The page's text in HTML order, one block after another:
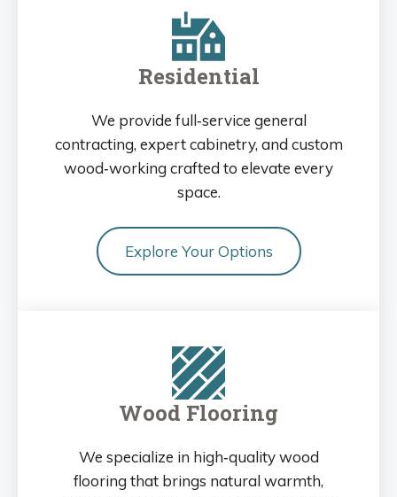
Residential
We provide full‑service general
contracting, expert cabinetry, and custom
wood‑working crafted to elevate every
space.
Explore Your Options
Wood Flooring
We specialize in high‑quality wood
flooring that brings natural warmth,